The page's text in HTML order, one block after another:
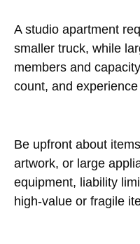
A studio apartment
smaller truck, while
members and
count, and
Be upfront about
artwork, or large
equipment, liability
high-value or fragile